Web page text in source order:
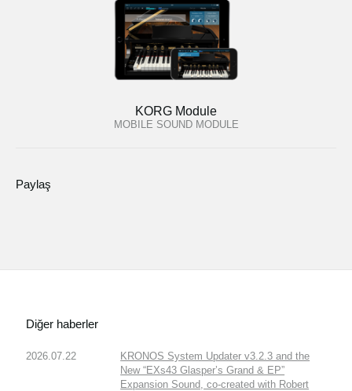
KORG Module
MOBILE SOUND MODULE
Paylaş
Diğer haberler
2026.07.22
KRONOS System Updater v3.2.3 and the
New “EXs43 Glasper’s Grand & EP”
Expansion Sound, co-created with Robert